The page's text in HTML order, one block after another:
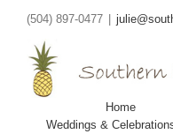
(504) 897-0477
Home
Weddings &